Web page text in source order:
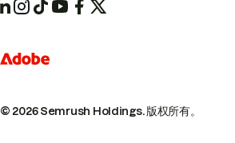
© 2026 Semrush Holdings.版权所有。